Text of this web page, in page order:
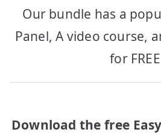
Our bundle has a
Panel, A video course,
for FREE
Download the free